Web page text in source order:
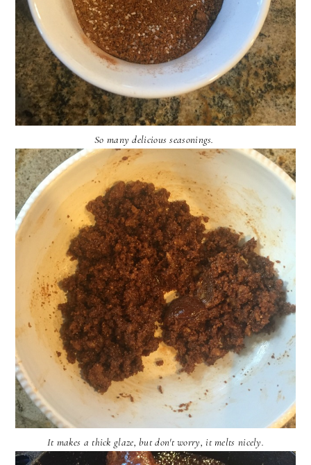
So many delicious seasonings.
It makes a thick glaze, but don't worry, it melts nicely.